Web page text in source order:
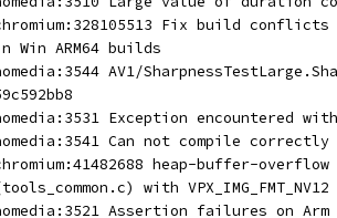
Fix build
Win ARM64 builds
AV1/
Exception encountered
Can not compile correctly
heap-buffer-
with VPX_IMG_FMT_NV12
Assertion failures on Arm